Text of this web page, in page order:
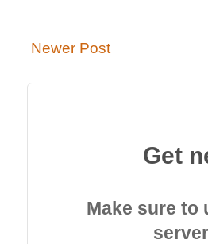
Newer Post
Get
Make sure to